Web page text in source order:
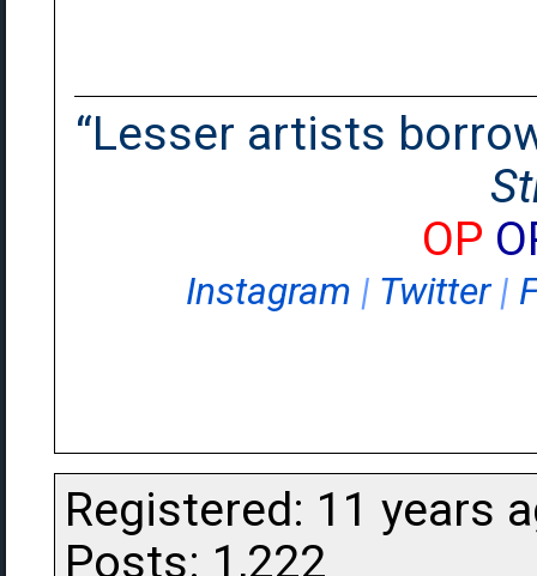
“Lesser artists
OP
Instagram | Twitter|
Registered: 11 years
Posts: 1,222